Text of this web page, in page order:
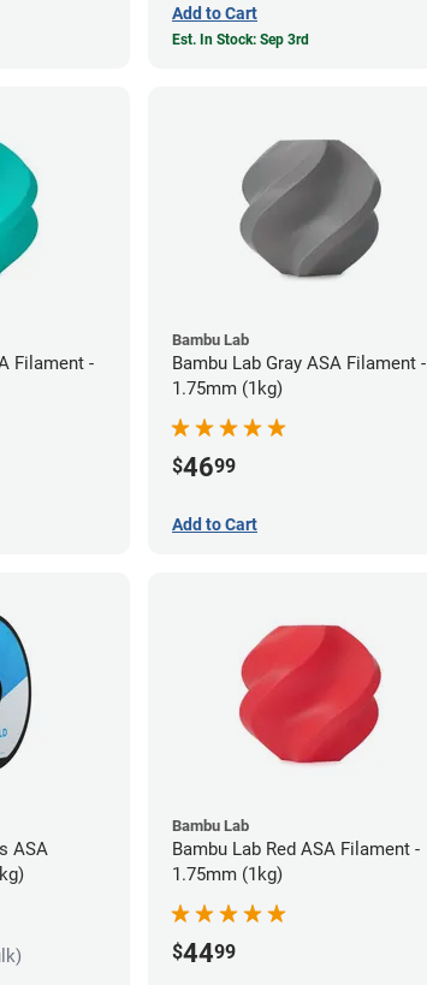
Add to Cart
Est. In Stock: Sep 3rd
Filament -
Bambu Lab
Bambu Lab Gray ASA Filament -
1.75mm (1kg)
$4699
Add to Cart
ASA
Bambu Lab
Bambu Lab Red ASA Filament -
1.75mm (1kg)
$4499